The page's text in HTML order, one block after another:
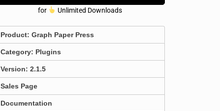
for Unlimited Downloads
Product:Graph Paper Press
Category: Plugins
Version: 2.1.5
Sales Page
Documentation